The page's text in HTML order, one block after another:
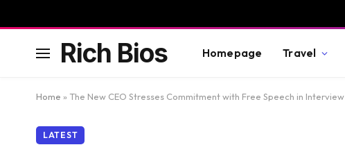
Rich Bios Homepage Travel
Home » The New CEO Stresses Commitment with Free Speech in Interview
LATEST